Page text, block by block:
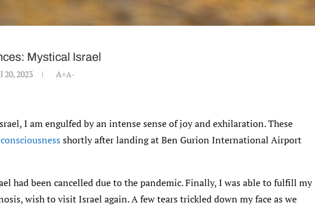
Mystical Israel
20, 2023 A+A-
I am engulfed by an intense sense of joy and exhilaration. These
consciousness shortly after landing at Ben Gurion International Airport
had been cancelled due to the pandemic. Finally, I was able to fulfill my
wish to visit Israel again. A few tears trickled down my face as we